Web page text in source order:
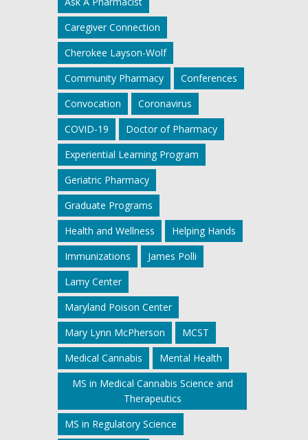
Caregiver Connection
Cherokee Layson-Wolf
Community Pharmacy
Conferences
Convocation
Coronavirus
COVID-19
Doctor of Pharmacy
Experiential Learning Program
Geriatric Pharmacy
Graduate Programs
Health and Wellness
Helping Hands
Immunizations
James Polli
Lamy Center
Maryland Poison Center
Mary Lynn McPherson
MCST
Medical Cannabis
Mental Health
MS in Medical Cannabis Science and
Therapeutics
MS in Regulatory Science